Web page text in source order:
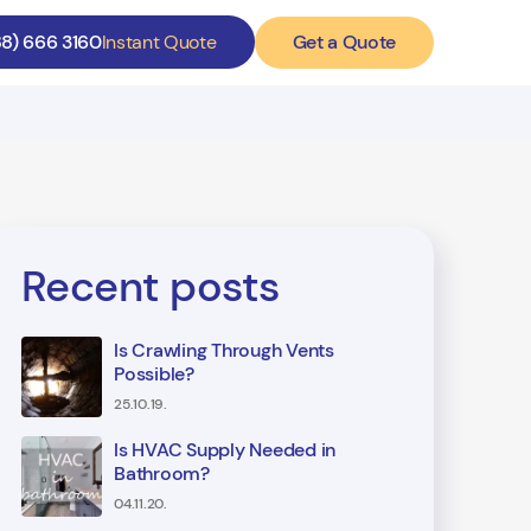
666 3160Instant Quote Get a Quote
Recent posts
Is Crawling Through Vents
Possible?
25.10.19.
Is HVAC Supply Needed in
Bathroom?
04.11.20.